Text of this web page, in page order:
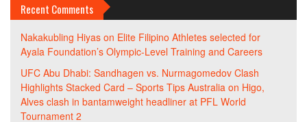
Recent Comments
Nakakubling Hiyas on Elite Filipino Athletes selected for
Ayala Foundation’s Olympic-Level Training and Careers
UFC Abu Dhabi: Sandhagen vs. Nurmagomedov Clash
Highlights Stacked Card – Sports Tips Australia on Higo,
Alves clash in bantamweight headliner at PFL World
Tournament 2